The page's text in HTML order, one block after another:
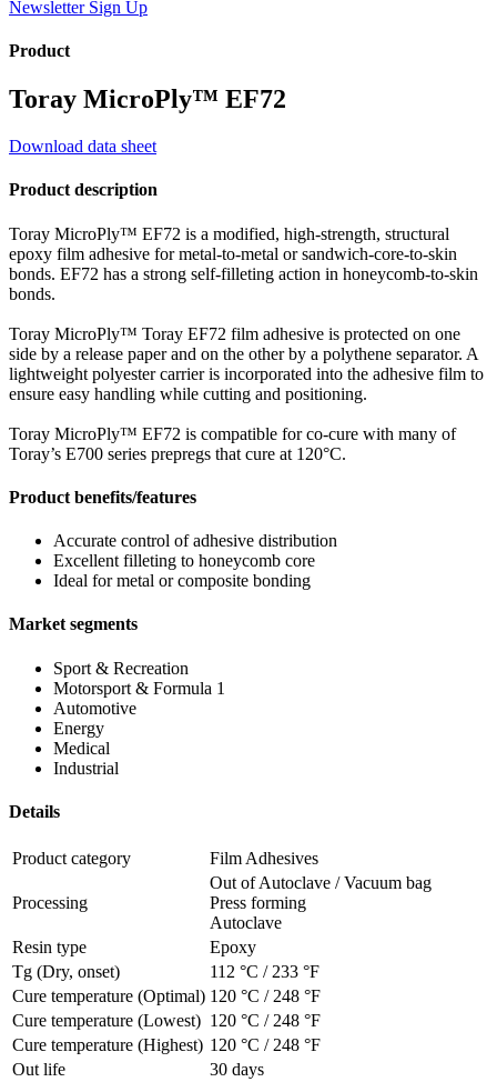
Newsletter Sign Up
Product
Toray MicroPly™ EF72
Download data sheet
Product description
Toray MicroPly™ EF72 is a modified, high-strength, structural
epoxy film adhesive for metal-to-metal or sandwich-core-to-skin
bonds. EF72 has a strong self-filleting action in honeycomb-to-skin
bonds.
Toray MicroPly™ Toray EF72 film adhesive is protected on one
side by a release paper and on the other by a polythene separator. A
lightweight polyester carrier is incorporated into the adhesive film to
ensure easy handling while cutting and positioning.
Toray MicroPly™ EF72 is compatible for co-cure with many of
Toray’s E700 series prepregs that cure at 120°C.
Product benefits/features
Accurate control of adhesive distribution
Excellent filleting to honeycomb core
Ideal for metal or composite bonding
Market segments
Sport & Recreation
Motorsport & Formula 1
Automotive
Energy
Medical
Industrial
Details
Product category Film Adhesives
Processing
Out of Autoclave / Vacuum bag
Press forming
Autoclave
Resin type
Epoxy
Tg (Dry, onset)
112 °C / 233 °F
Cure temperature (Optimal) 120 °C / 248 °F
Cure temperature (Lowest) 120 °C / 248 °F
Cure temperature (Highest) 120 °C / 248 °F
Out life
30 days